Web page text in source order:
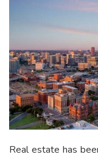
Real estate has